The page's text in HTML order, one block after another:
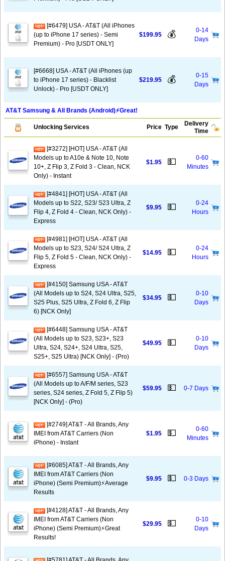
[#6479] USA - AT&T (All iPhones
(up to iPhone 17 series) - Semi
Premium) - Pro [USDT ONLY]
$199.95 💰
0-14
Days
[#6668] USA - AT&T (All iPhones (up
to iPhone 17 series) - Blacklist
Unlock) - Pro [USDT ONLY]
$219.95 💰
0-15
Days
AT&T Samsung & All Brands (Android)⚡️Great!
Unlocking Services Price Type
Delivery
Time
[#3272] [HOT] USA - AT&T (All
Models up to A10e & Note 10, Note
10+, Z Flip 3, Z Fold 3 - Clean, NCK
Only) - Instant
$1.95 💵
0-60
Minutes
[#4841] [HOT] USA - AT&T (All
Models up to S22, S23/ S23 Ultra, Z
Flip 4, Z Fold 4 - Clean, NCK Only) -
Express
$9.95 💵
0-24
Hours
[#4981] [HOT] USA - AT&T (All
Models up to S23, S24/ S24 Ultra, Z
Flip 5, Z Fold 5 - Clean, NCK Only) -
Express
$14.95 💵
0-24
Hours
[#4150] Samsung USA - AT&T
(All Models up to S24, S24 Ultra, S25,
S25 Plus, S25 Ultra, Z Fold 6, Z Flip
6) [NCK Only]
$34.95 💵
0-10
Days
[#6448] Samsung USA - AT&T
(All Models up to S23, S23+, S23
Ultra, S24, S24+, S24 Ultra, S25,
S25+, S25 Ultra) [NCK Only] - (Pro)
$49.95 💵
0-10
Days
[#6557] Samsung USA - AT&T
(All Models up to A/F/M series, S23
series, S24 series, Z Fold 5, Z Flip 5)
[NCK Only] - (Pro)
$59.95 💵 0-7 Days
[#2749] AT&T - All Brands, Any
IMEI from AT&T Carriers (Non
iPhone) - Instant
$1.95 💵
0-60
Minutes
[#6085] AT&T - All Brands, Any
IMEI from AT&T Carriers (Non
iPhone) (Semi Premium)⚡️Average
Results
$9.95 💵 0-3 Days
[#4128] AT&T - All Brands, Any
IMEI from AT&T Carriers (Non
iPhone) (Semi Premium)⚡️Great
Results!
$29.95 💵
0-10
Days